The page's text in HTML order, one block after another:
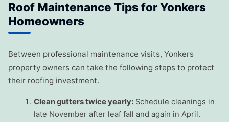
Roof Maintenance Tips for Yonkers
Homeowners
Between professional maintenance visits, Yonkers
property owners can take the following steps to protect
their roofing investment.
Clean gutters twice yearly: Schedule cleanings in
late November after leaf fall and again in April.